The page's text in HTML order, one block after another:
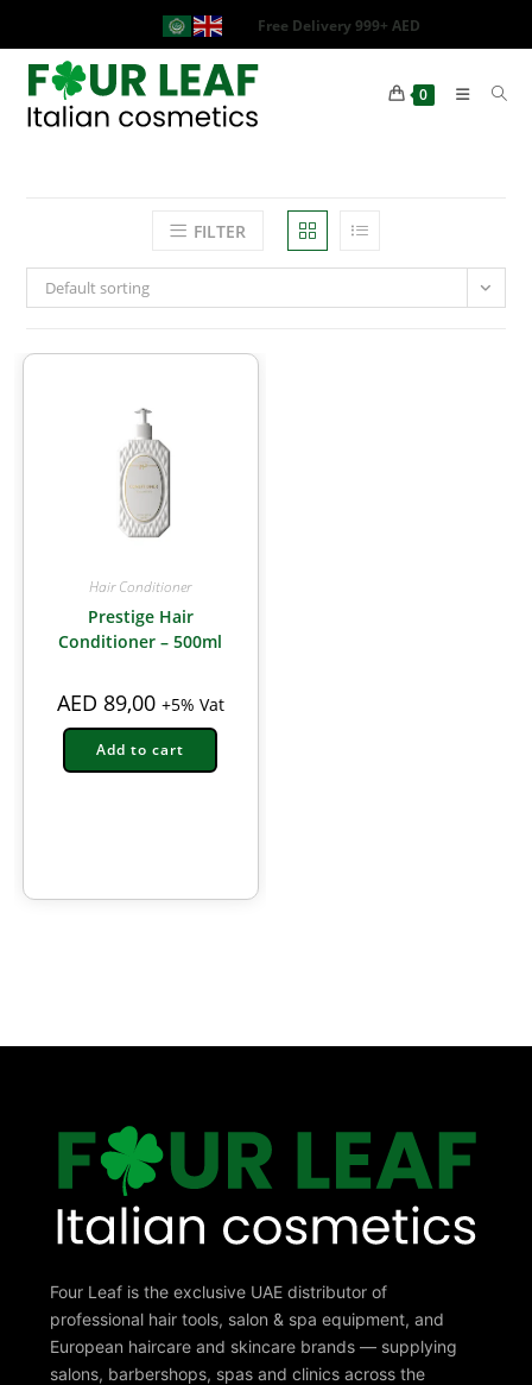
Free Delivery 999+ AED
0
FILTER
Default sorting
Hair Conditioner
Prestige Hair
Conditioner – 500ml
AED 89,00 +5% Vat
Add to cart
Four Leaf is the exclusive UAE distributor of
professional hair tools, salon & spa equipment, and
European haircare and skincare brands — supplying
salons, barbershops, spas and clinics across the